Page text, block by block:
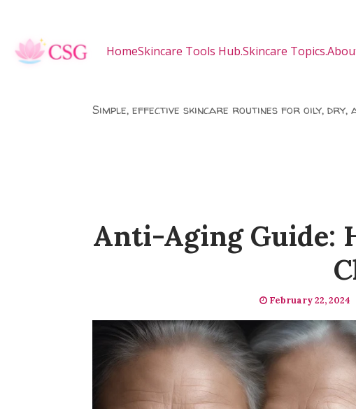
HomeSkincare Tools Hub.Skincare Topics.
Simple, effective skincare routines for oily, dry,
Anti-Aging Guide:
February 22, 2024